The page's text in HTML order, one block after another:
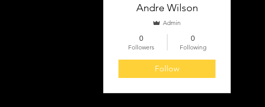
Andre Wilson
Admin
0
Followers
0
Following
Follow